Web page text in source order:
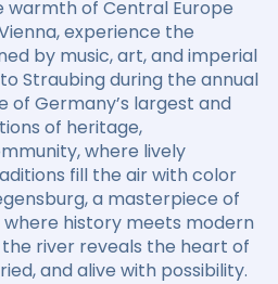
warmth of Central Europe
experience the
by music, art, and imperial
Straubing during the annual
of Germany’s largest and
of heritage,
where lively
fill the air with color
a masterpiece of
history meets modern
river reveals the heart of
and alive with possibility.